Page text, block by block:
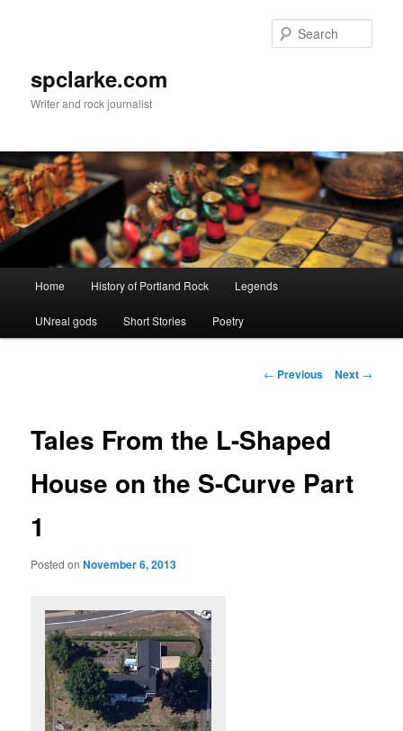
spclarke.com
Writer and rock journalist
Home History of Portland Rock Legends
UNreal gods Short Stories Poetry
Post
← Previous Next →
Tales From the L-Shaped
House on the S-Curve Part
1
Posted onNovember 6, 2013